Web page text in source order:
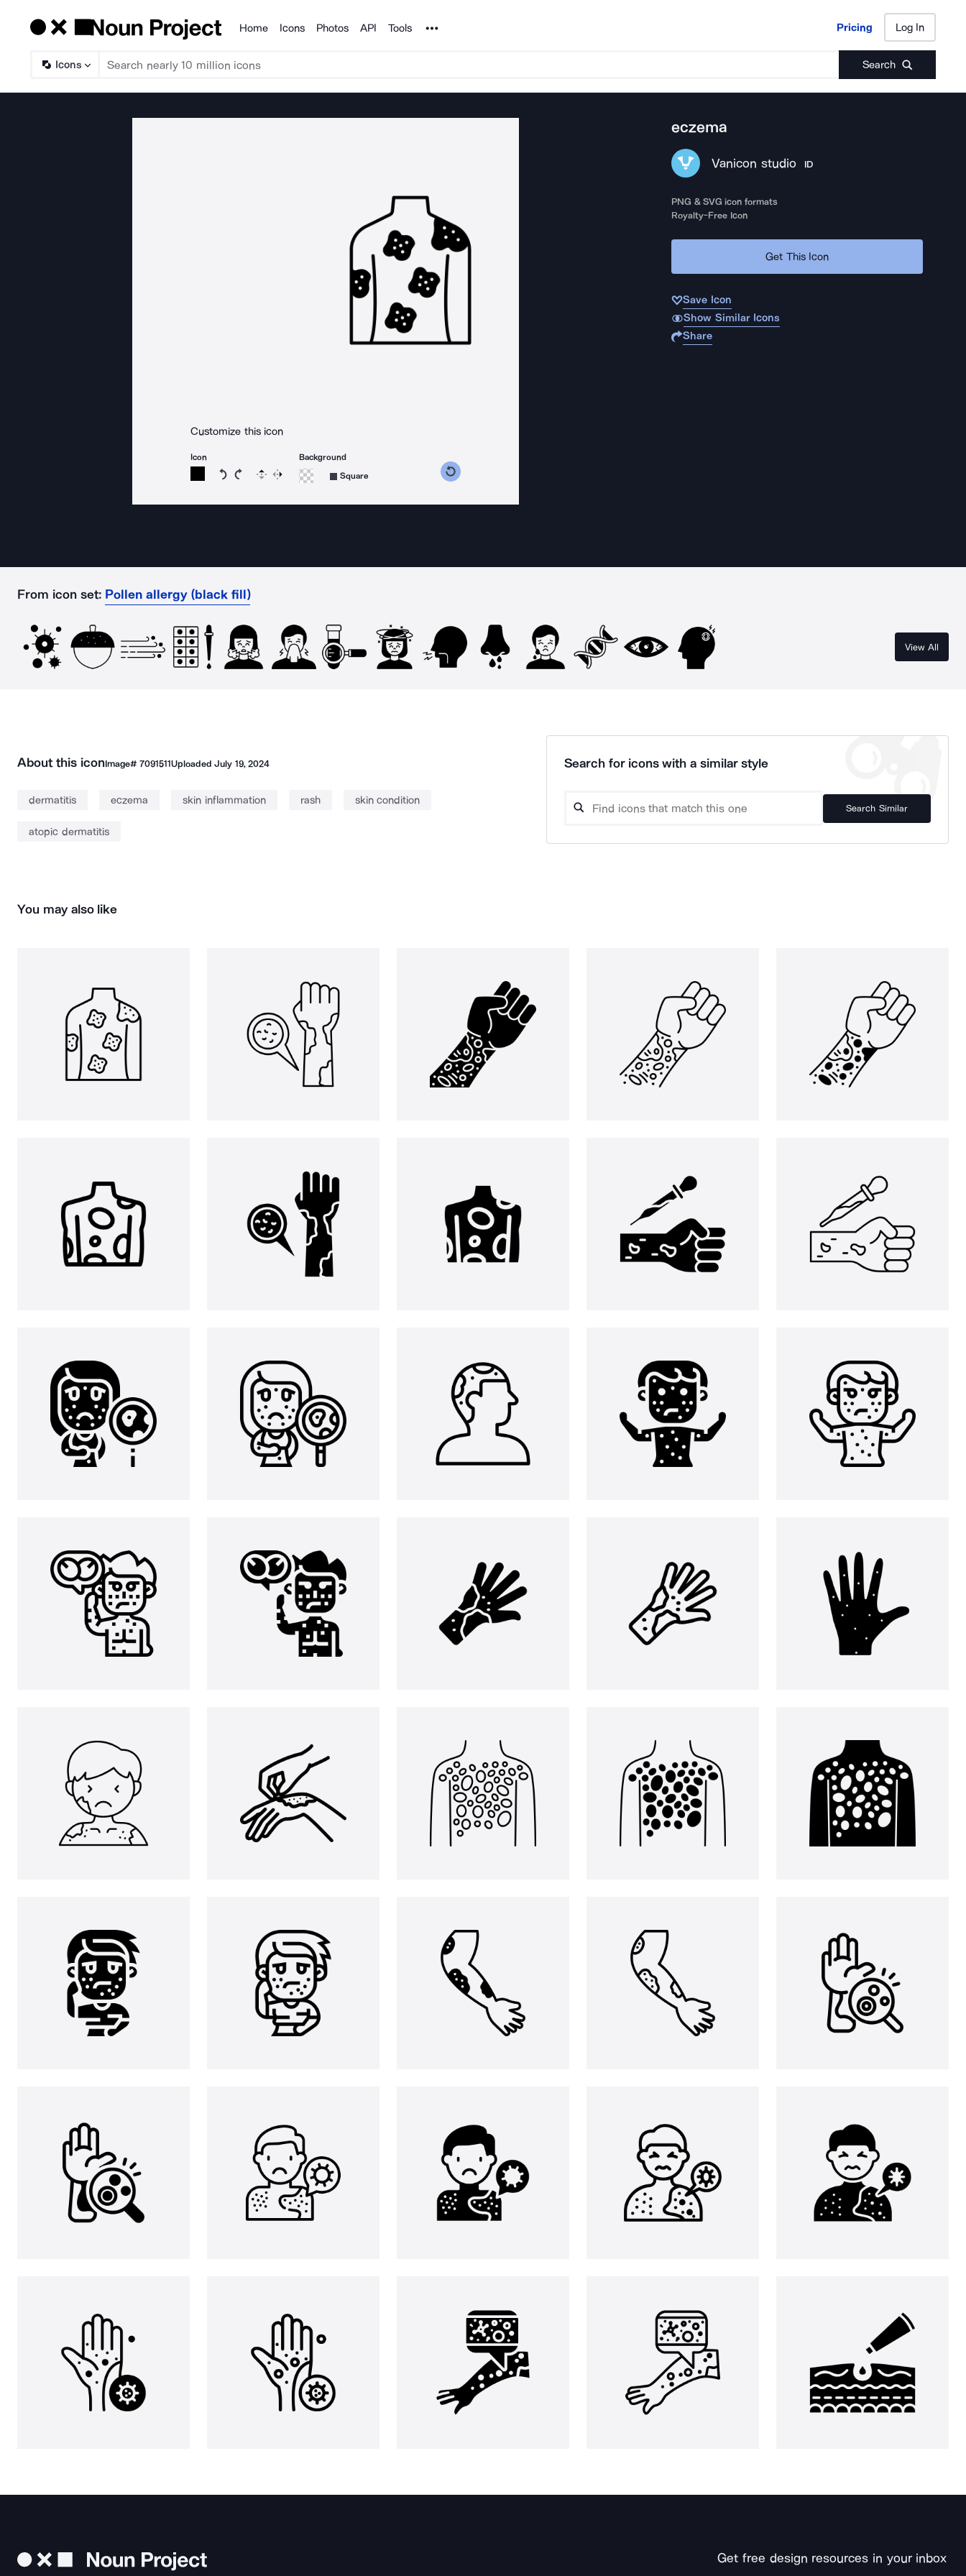
Products
Home Icons Photos API Tools Noun Project Pricing Log In
Icons Search
Pricing Log In
Customize this icon
Icon
Rotate icon 15 degrees counterclockwise
Rotate icon 15 degrees clockwise
Flip Reverse
Background
Square
eczema
Vanicon studio ID
PNG & SVG icon formats
Royalty-Free Icon
Get This Icon
Save Icon
Show Similar Icons
Share
From icon set: Pollen allergy (black fill)
View All
About this iconImage# 7091511UploadedJuly 19, 2024
dermatitis eczema skin inflammation rash skin condition
atopic dermatitis
Search for icons with a similar style
Search Similar
You may also like
Get free design resources in your inbox